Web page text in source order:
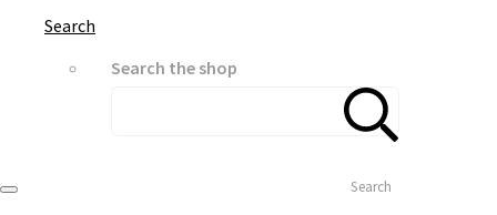
Search
Search the shop
Search